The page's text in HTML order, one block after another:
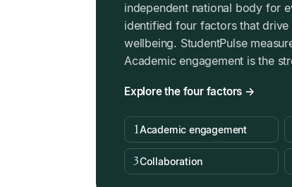
independent national body for
identified four factors that
wellbeing. StudentPulse
Academic engagement is the
Explore the four factors →
1Academic engagement
3Collaboration